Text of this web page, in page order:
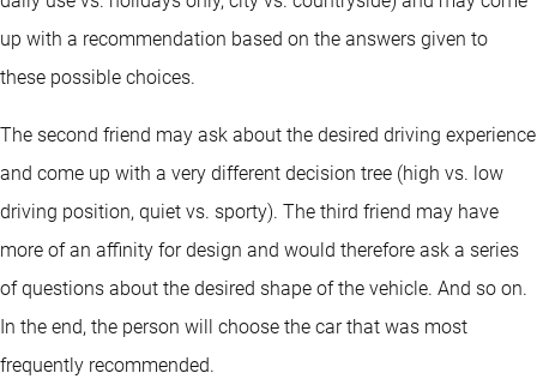
up with a recommendation based on the answers given to
these possible choices.
The second friend may ask about the desired driving experience
and come up with a very different decision tree (high vs. low
driving position, quiet vs. sporty). The third friend may have
more of an affinity for design and would therefore ask a series
of questions about the desired shape of the vehicle. And so on.
In the end, the person will choose the car that was most
frequently recommended.